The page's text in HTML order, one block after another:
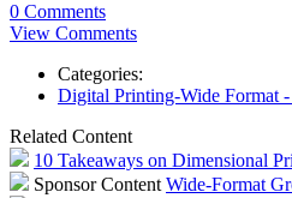
0 Comments
View Comments
Categories:
Digital Printing-Wide Format
Related Content
10 Takeaways on Dimensional
Sponsor Content Wide-Format